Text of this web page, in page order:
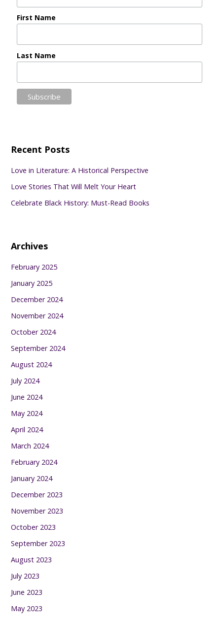
First Name
Last Name
Recent Posts
Love in Literature: A Historical Perspective
Love Stories That Will Melt Your Heart
Celebrate Black History: Must-Read Books
Archives
February 2025
January 2025
December 2024
November 2024
October 2024
September 2024
August 2024
July 2024
June 2024
May 2024
April 2024
March 2024
February 2024
January 2024
December 2023
November 2023
October 2023
September 2023
August 2023
July 2023
June 2023
May 2023